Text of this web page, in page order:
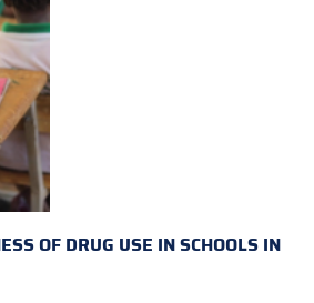
OF DRUG USE IN SCHOOLS IN